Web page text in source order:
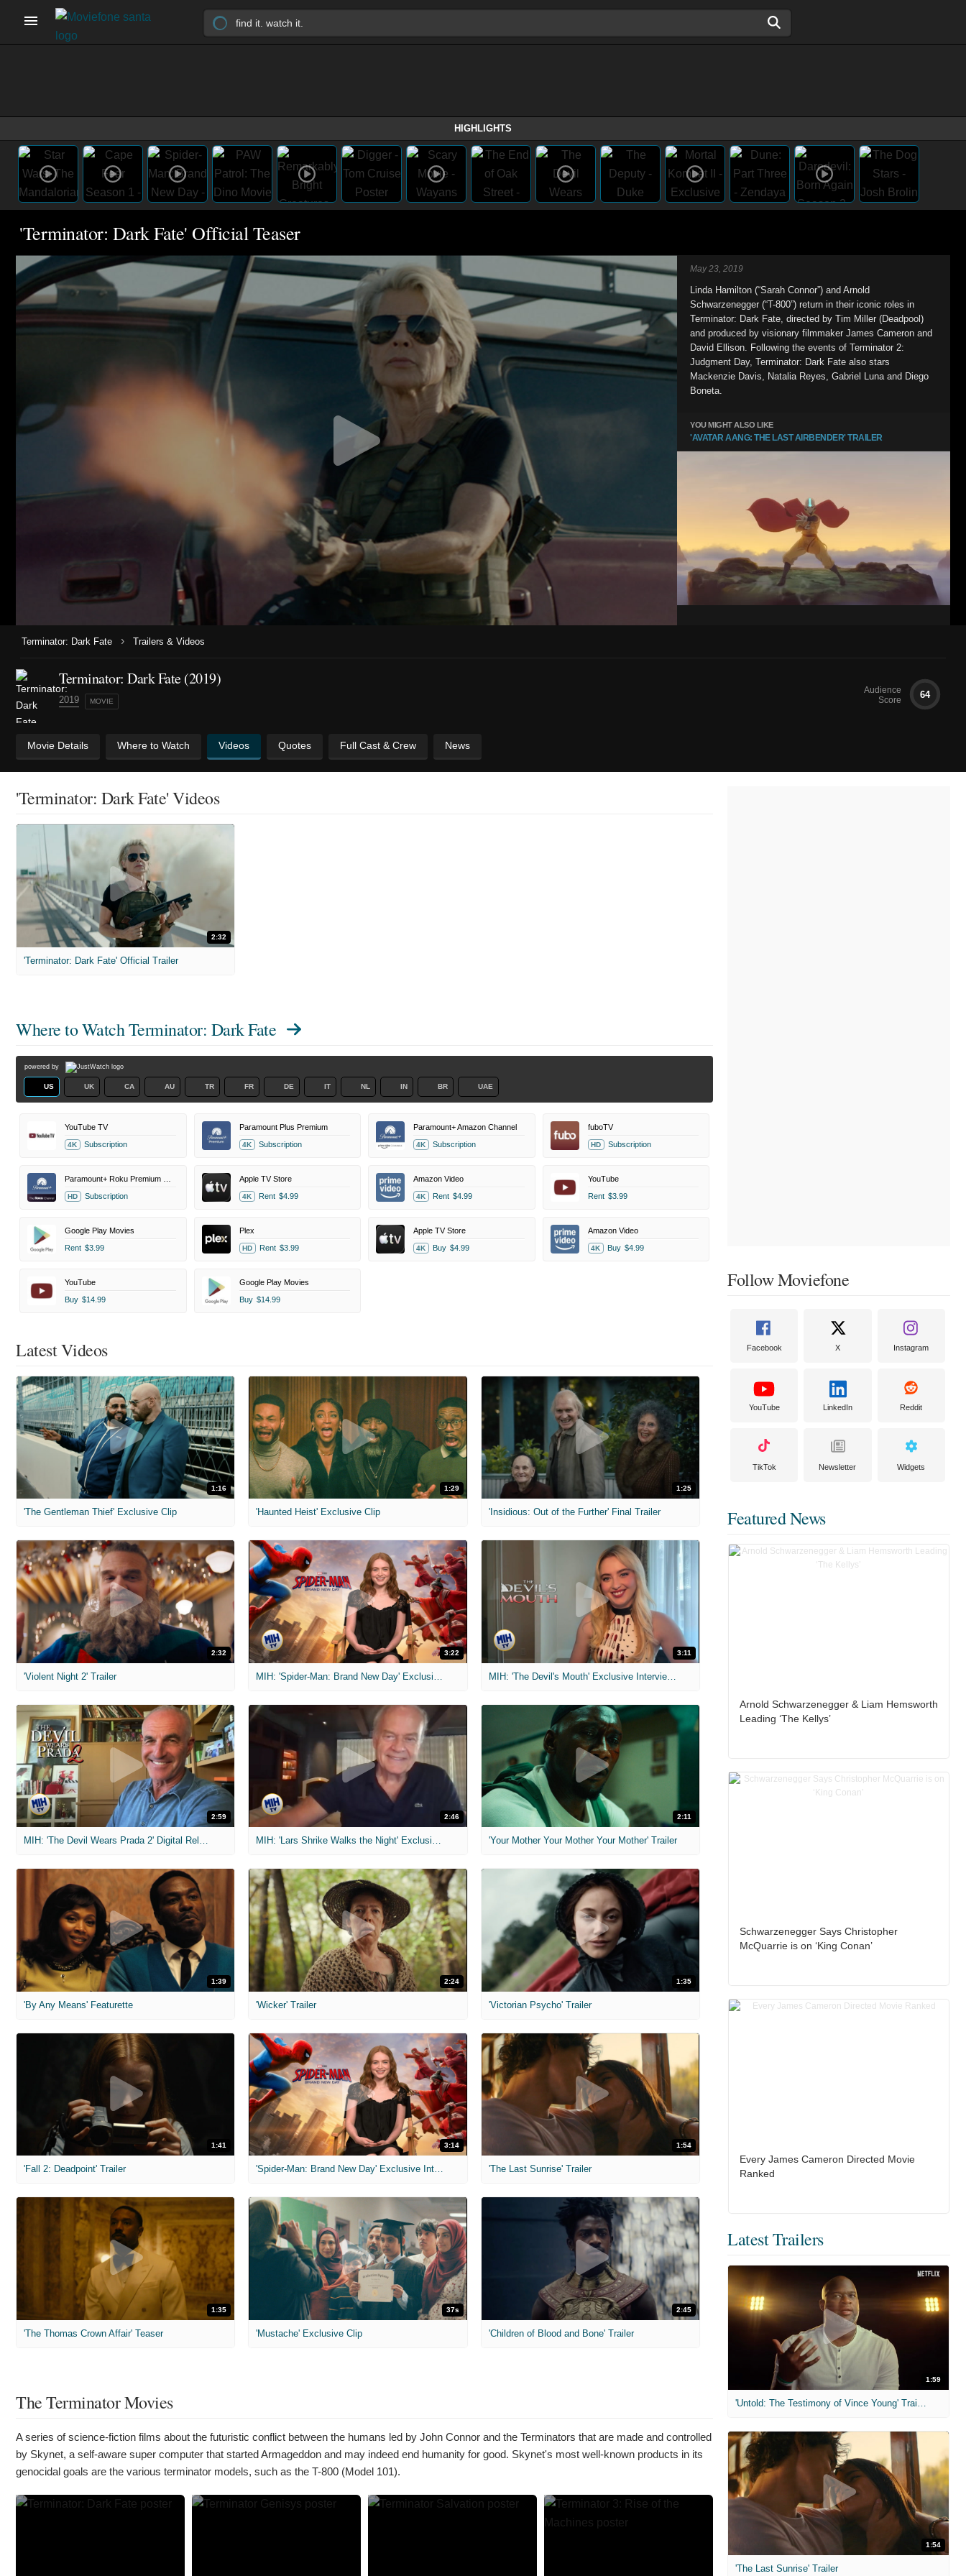
HIGHLIGHTS
'Terminator: Dark Fate' Official Teaser
May 23, 2019
Linda Hamilton (“Sarah Connor”) and Arnold
Schwarzenegger (“T-800”) return in their iconic roles in
Terminator: Dark Fate, directed by Tim Miller (Deadpool)
and produced by visionary filmmaker James Cameron and
David Ellison. Following the events of Terminator 2:
Judgment Day, Terminator: Dark Fate also stars
Mackenzie Davis, Natalia Reyes, Gabriel Luna and Diego
Boneta.
YOU MIGHT ALSO LIKE
'AVATAR AANG: THE LAST AIRBENDER' TRAILER
Terminator: Dark Fate › Trailers & Videos
Terminator: Dark Fate (2019)
2019 MOVIE
Audience
Score
64
Movie Details Where to Watch Videos Quotes Full Cast & Crew News
'Terminator: Dark Fate' Videos
2:32
'Terminator: Dark Fate' Official Trailer
Where to WatchTerminator: Dark Fate
powered by
US UK CA AU TR FR DE IT NL IN BR UAE
YouTube TV
4K Subscription
Paramount Plus Premium
4K Subscription
Paramount+ Amazon Channel
4K Subscription
fuboTV
HD Subscription
HD Subscription
Apple TV Store
4K Rent $4.99
Amazon Video
4K Rent $4.99
YouTube
Rent $3.99
Google Play Movies
Rent $3.99
Plex
HD Rent $3.99
Apple TV Store
4K Buy $4.99
Amazon Video
4K Buy $4.99
YouTube
Buy $14.99
Google Play Movies
Buy $14.99
Latest Videos
1:16
'The Gentleman Thief' Exclusive Clip
1:29
'Haunted Heist' Exclusive Clip
1:25
'Insidious: Out of the Further' Final Trailer
2:32
'Violent Night 2' Trailer
3:22 3:11
MIH: 'The Devil's Mouth' Exclusive Interviews
2:59
MIH: 'The Devil Wears Prada 2' Digital Release Exclusive Interviews
2:46
MIH: 'Lars Shrike Walks the Night' Exclusive Interview
2:11
'Your Mother Your Mother Your Mother' Trailer
1:39
'By Any Means' Featurette
2:24
'Wicker' Trailer
1:35
'Victorian Psycho' Trailer
1:41
'Fall 2: Deadpoint' Trailer
3:14
'Spider-Man: Brand New Day' Exclusive Interviews
1:54
'The Last Sunrise' Trailer
1:35
'The Thomas Crown Affair' Teaser
37s
'Mustache' Exclusive Clip
2:45
'Children of Blood and Bone' Trailer
The Terminator Movies
A series of science-fiction films about the futuristic conflict between the humans led by John Connor and the Terminators that are made and controlled
by Skynet, a self-aware super computer that started Armageddon and may indeed end humanity for good. Skynet's most well-known products in its
genocidal goals are the various terminator models, such as the T-800 (Model 101).
Follow Moviefone
Facebook X Instagram
YouTube LinkedIn Reddit
TikTok Newsletter Widgets
Featured News
Arnold Schwarzenegger & Liam Hemsworth
Leading ‘The Kellys’
Schwarzenegger Says Christopher
McQuarrie is on ‘King Conan’
Every James Cameron Directed Movie
Ranked
Latest Trailers
1:59
1:54
'The Last Sunrise' Trailer